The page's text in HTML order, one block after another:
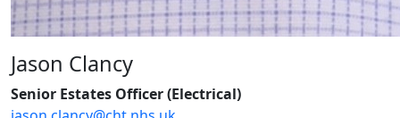
Jason Clancy
Senior Estates Officer (Electrical)